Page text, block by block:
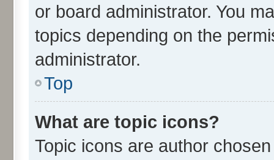
or board administrator. You
topics depending on the
administrator.
Top
What are topic icons?
Topic icons are author